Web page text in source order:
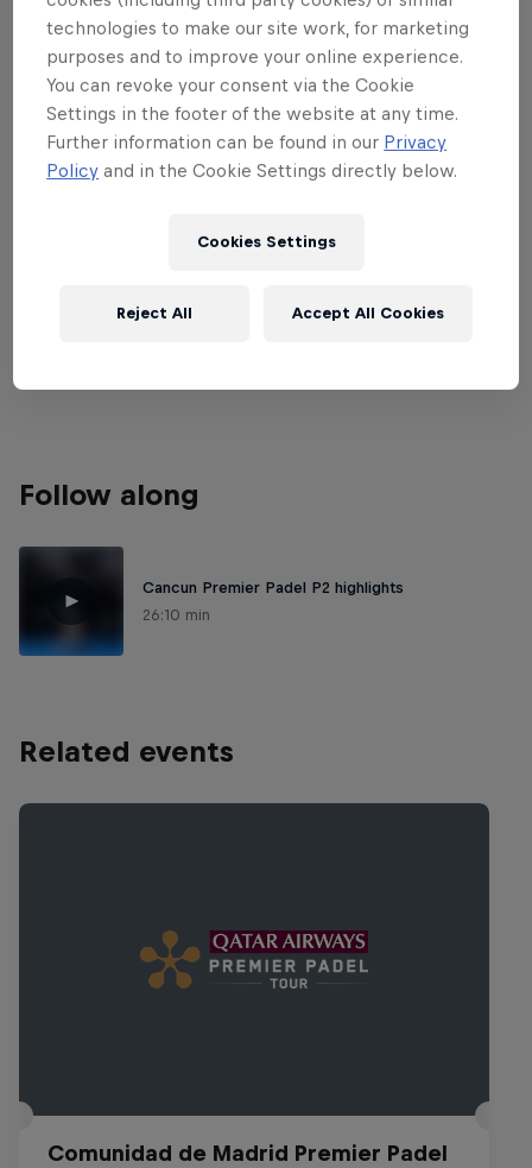
support in Cancun as the P2 padel
tournament plays out.
Watch all the matches from quarter-finals to finals
exclusively on Red Bull TV March 16-22. The
ticketing, match schedules, current scores, player
Follow along
Cancun Premier Padel P2 highlights
26:10 min
Related events
Comunidad de Madrid Premier Padel
technologies to make our site work, for marketing
purposes and to improve your online experience.
You can revoke your consent via the Cookie
Settings in the footer of the website at any time.
Further information can be found in our Privacy
Policy and in the Cookie Settings directly below.
Cookies Settings
Reject All Accept All Cookies